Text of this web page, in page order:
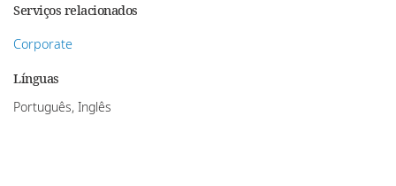
Serviços relacionados
Corporate
Línguas
Português, Inglês